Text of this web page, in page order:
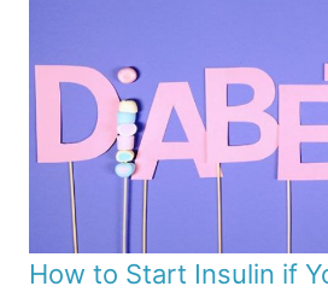
How to Start Insulin if